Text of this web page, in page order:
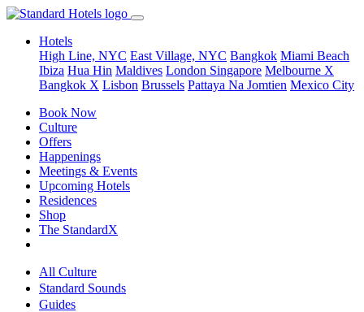
Hotels
High Line, NYC East Village, NYC Bangkok Miami Beach
Ibiza Hua Hin Maldives London Singapore Melbourne X
Bangkok X Lisbon Brussels Pattaya Na Jomtien Mexico City
Book Now
Culture
Offers
Happenings
Meetings & Events
Upcoming Hotels
Residences
Shop
The StandardX
All Culture
Standard Sounds
Guides